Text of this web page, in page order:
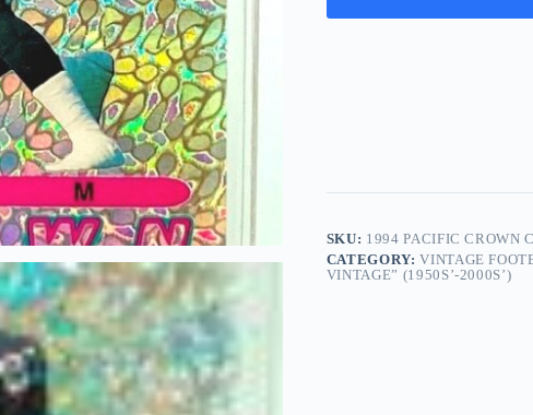
SKU: 1994 PACIFIC CROWN
CATEGORY:VINTAGE
VINTAGE” (1950S’-2000S’)